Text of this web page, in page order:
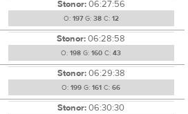
Stonor:06:27:56
O: 197G: 38C: 12
Stonor:06:28:58
O: 198 G: 160 C: 43
Stonor:06:29:38
O: 199 G: 161 C: 66
Stonor:06:30:30